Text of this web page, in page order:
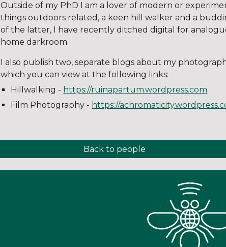
Outside of my PhD I am a lover of modern or
things outdoors related, a keen hill walker and a
of the latter, I have recently ditched digital for
home darkroom.
I also publish two, separate blogs about my
which you can view at the following links:
Hillwalking - https://ruinapartum.wordpress.com
Film Photography - https://
Back to people